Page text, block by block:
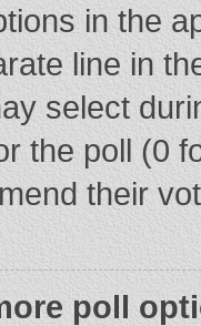
in the
line in
select
the poll (0
their
poll